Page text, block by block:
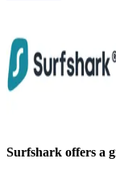
Surfshark offers a